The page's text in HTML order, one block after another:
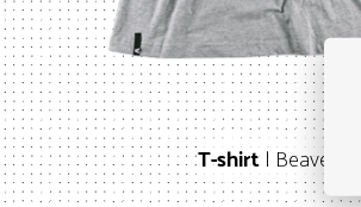
T-shirt| Beaver